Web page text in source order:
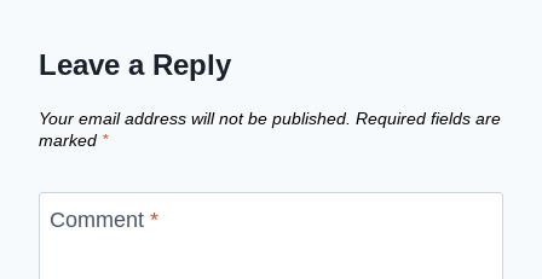
Leave a Reply
Your email address will not be published. Required fields are
marked *
Comment *